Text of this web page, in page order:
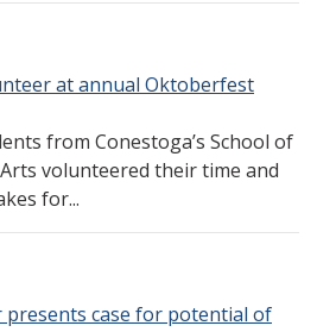
at annual Oktoberfest
from Conestoga’s School of
volunteered their time and
for...
presents case for potential of